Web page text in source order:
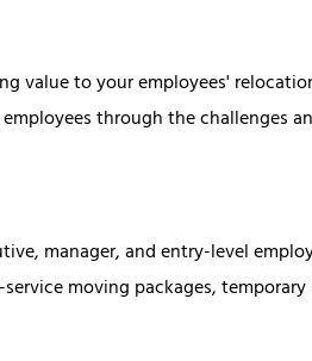
to your employees'
through the challenges
manager, and entry-level
moving packages,